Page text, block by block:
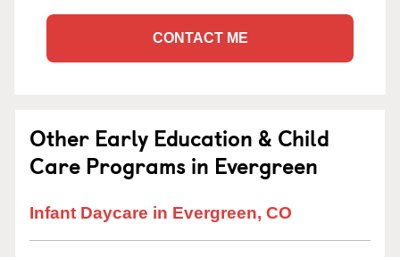
CONTACT ME
Other Early Education & Child
Care Programs in Evergreen
Infant Daycare in Evergreen, CO